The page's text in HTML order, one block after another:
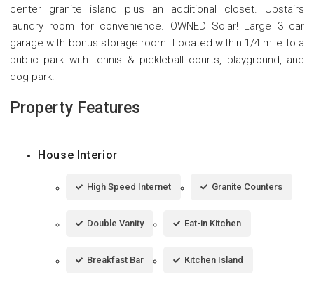
center granite island plus an additional closet. Upstairs
laundry room for convenience. OWNED Solar! Large 3 car
garage with bonus storage room. Located within 1/4 mile to a
public park with tennis & pickleball courts, playground, and
dog park.
Property Features
House Interior
High Speed Internet Granite Counters
Double Vanity Eat-in Kitchen
Breakfast Bar Kitchen Island